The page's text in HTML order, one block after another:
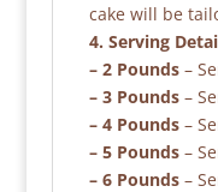
cake will be
4. Serving
– 2 Pounds–
– 3 Pounds–
– 4 Pounds–
– 5 Pounds–
– 6 Pounds–